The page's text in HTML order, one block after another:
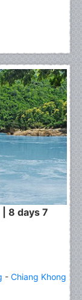
8 days 7
- Chiang Khong